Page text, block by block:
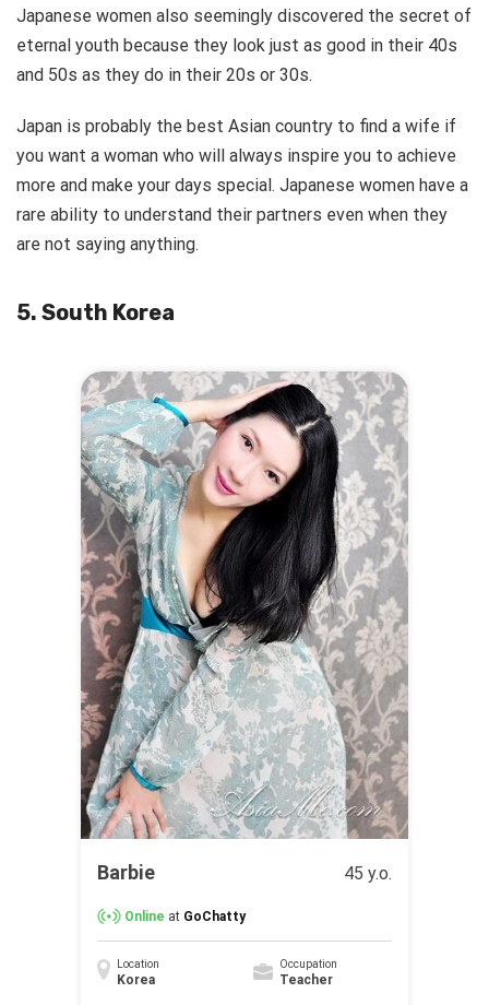
Japanese women also seemingly discovered the secret of
eternal youth because they look just as good in their 40s
and 50s as they do in their 20s or 30s.
Japan is probably the best Asian country to find a wife if
you want a woman who will always inspire you to achieve
more and make your days special. Japanese women have a
rare ability to understand their partners even when they
are not saying anything.
5. South Korea
Barbie 45 y.o.
Online at GoChatty
Location
Korea
Occupation
Teacher